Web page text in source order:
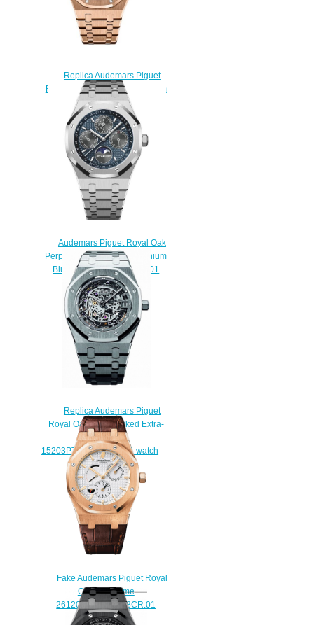
Replica Audemars Piguet
Royal Oak Chronograph 41 mm
26320OR.OO.1220OR.02
watch
$222.00
Audemars Piguet Royal Oak
Perpetual Calendar 41 Titanium
Blue 26574TI.OO.1220TI.01
Replica Watch
$220.00
Replica Audemars Piguet
Royal Oak Openworked Extra-
Thin 39 mm
15203PT.OO.1240PT.01 watch
$238.00
Fake Audemars Piguet Royal
Oak Dual Time
26120OR.OO.D088CR.01
watch